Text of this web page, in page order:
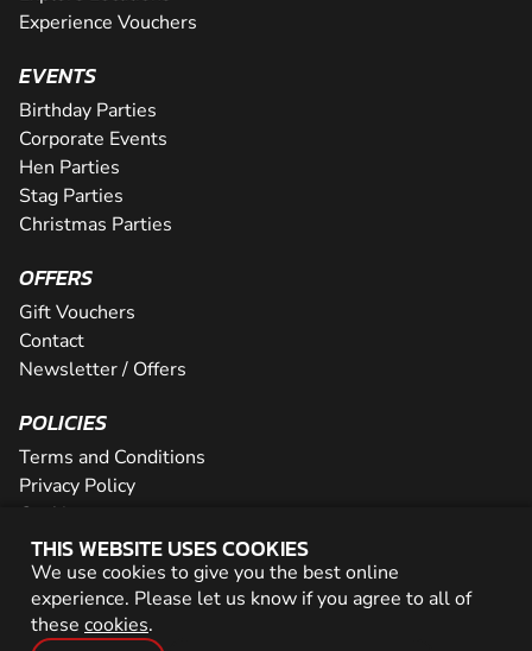
THIS WEBSITE USES COOKIES
We use cookies to give you the best online
experience. Please let us know if you agree to all of
these cookies.
Experience Vouchers
EVENTS
Birthday Parties
Corporate Events
Hen Parties
Stag Parties
Christmas Parties
OFFERS
Gift Vouchers
Contact
Newsletter / Offers
POLICIES
Terms and Conditions
Privacy Policy
Cookies
PARTNER WITH US
Careers
Network